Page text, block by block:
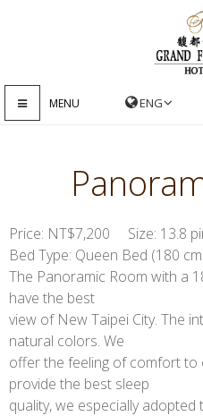
MENU
Price: NT$7,200 Size: 13.8
Bed Type: Queen Bed (180
The Panoramic Room with a
have the best
view of New Taipei City. The
natural colors. We
offer the feeling of comfort to
provide the best sleep
quality, we especially